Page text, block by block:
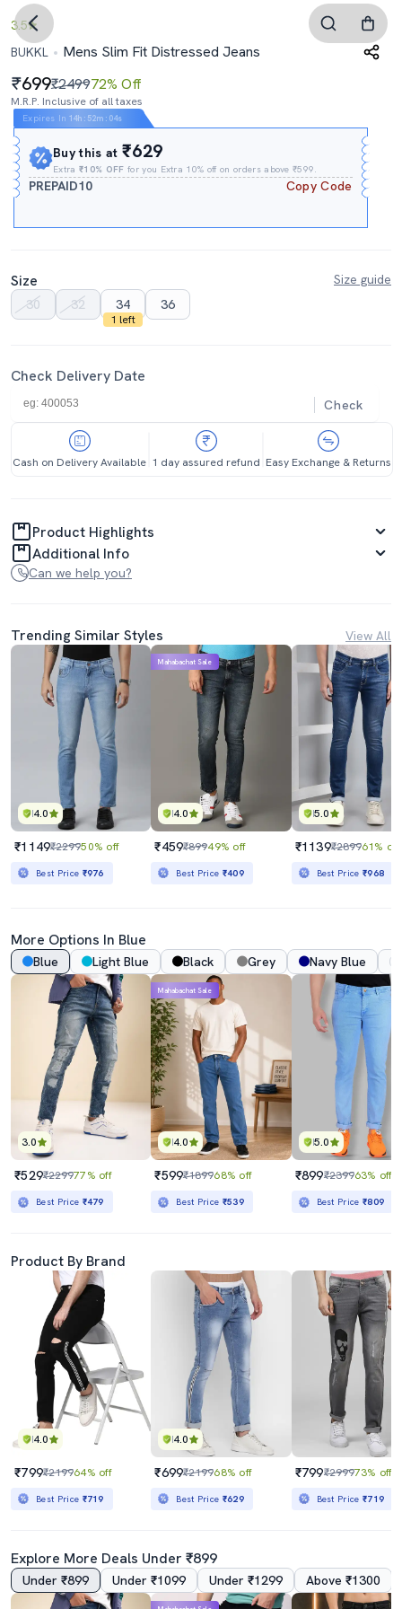
3.5
BUKKL
Mens Slim Fit Distressed Jeans
699₹249972% Off
M.R.P. Inclusive of all taxes
Expires In 14h : 52m : 03s
Buy this at₹629
Extra₹10% OFF for you Extra 10% off on orders above ₹599.
PREPAID10 Copy Code
Size
Size guide
30
32 34
1 left
36
Check Delivery Date
Check
Cash on Delivery Available 1 day assured refund Easy Exchange & Returns
Product Highlights
Additional Info
Can we help you?
Trending Similar Styles View All
4.0
₹1149₹229950% off
Best Price ₹976
4.0
Mahabachat Sale
₹459₹89949% off
Best Price ₹409
5.0
₹1139₹289961% off
Best Price₹968
More Options In Blue
Blue Light Blue Black Grey Navy Blue
3.0
₹529₹229977% off
Best Price ₹479
4.0
Mahabachat Sale
₹599₹189968% off
Best Price ₹539
5.0
₹899₹239963% off
Best Price₹809
Product By Brand
4.0
₹799₹219964% off
Best Price ₹719
4.0
₹699₹219968% off
Best Price ₹629
₹799₹299973% off
Best Price₹719
Explore More Deals Under ₹899
Under ₹899 Under ₹1099 Under ₹1299 Above ₹1300